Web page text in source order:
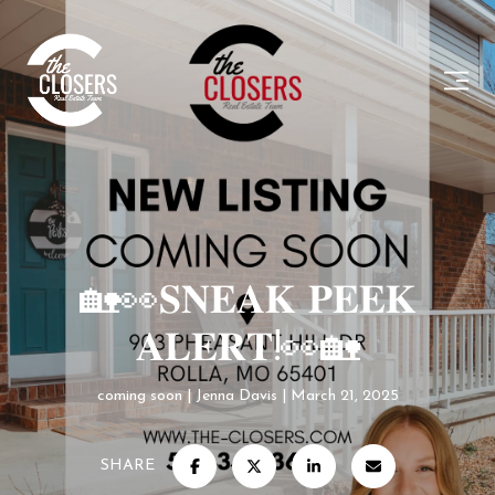
🏡👀𝐒𝐍𝐄𝐀𝐊 𝐏𝐄𝐄𝐊
𝐀𝐋𝐄𝐑𝐓!👀🏡
coming soon Jenna Davis March 21, 2025
SHARE